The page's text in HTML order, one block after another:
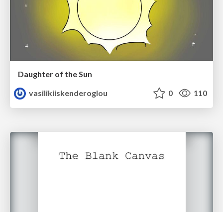
Daughter of the Sun
vasilikiiskenderoglou
0 110